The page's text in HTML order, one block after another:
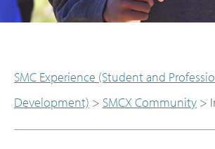
SMC Experience (Student and
Development) > SMCX Community >